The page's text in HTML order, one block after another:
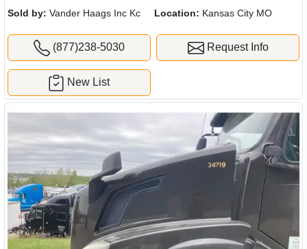
Sold by: Vander Haags Inc Kc Location: Kansas City MO
(877)238-5030 Request Info
New List